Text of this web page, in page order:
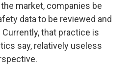
market, companies be
data to be reviewed and
Currently, that practice is
say, relatively useless